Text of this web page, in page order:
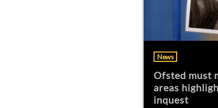
News
Ofsted must
areas
inquest